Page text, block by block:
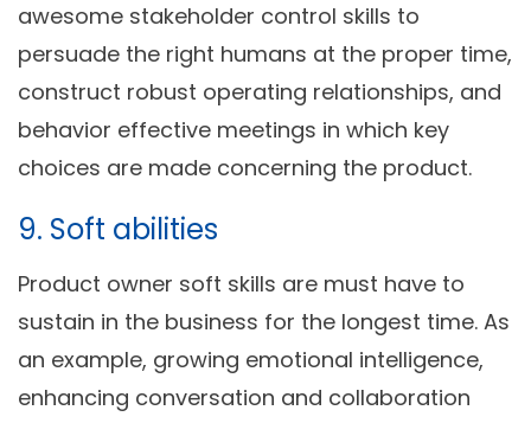
awesome stakeholder control skills to
persuade the right humans at the proper time,
construct robust operating relationships, and
behavior effective meetings in which key
choices are made concerning the product.
9. Soft abilities
Product owner soft skills are must have to
sustain in the business for the longest time. As
an example, growing emotional intelligence,
enhancing conversation and collaboration